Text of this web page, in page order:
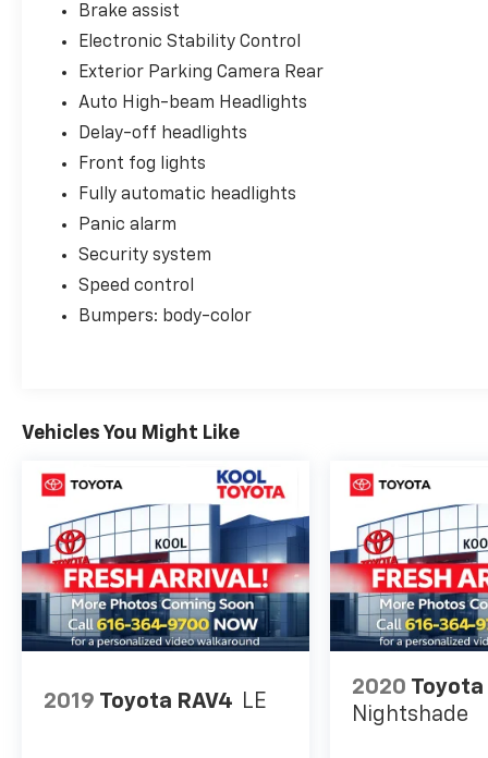
- Warranty Honored at Over 1,400 Toyota
Dealers in the Continental U.S. and Canada.
inspection.
- Free CARFAX Vehicle History Report.
Visit Kool Toyota today and experience the
Toyota Highlander Limited Platinum. We're
confident you'll be impressed by its
impressive features and unparalleled
condition. Let us help you find your perfect
vehicle!
Brake assist
Electronic Stability Control
Exterior Parking Camera Rear
Auto High-beam Headlights
Delay-off headlights
Front fog lights
Fully automatic headlights
Panic alarm
Security system
Speed control
Bumpers: body-color
Vehicles You Might Like
2019 Toyota RAV4 LE
2020
Nightshade